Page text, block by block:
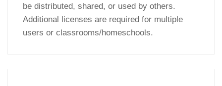
be distributed, shared, or used by others.
Additional licenses are required for multiple
users or classrooms/homeschools.